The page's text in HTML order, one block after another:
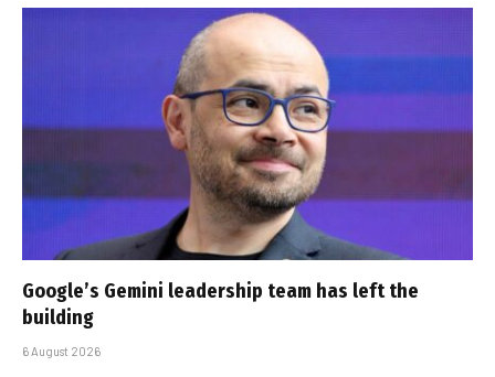
Google’s Gemini leadership team has left the
building
6 August 2026